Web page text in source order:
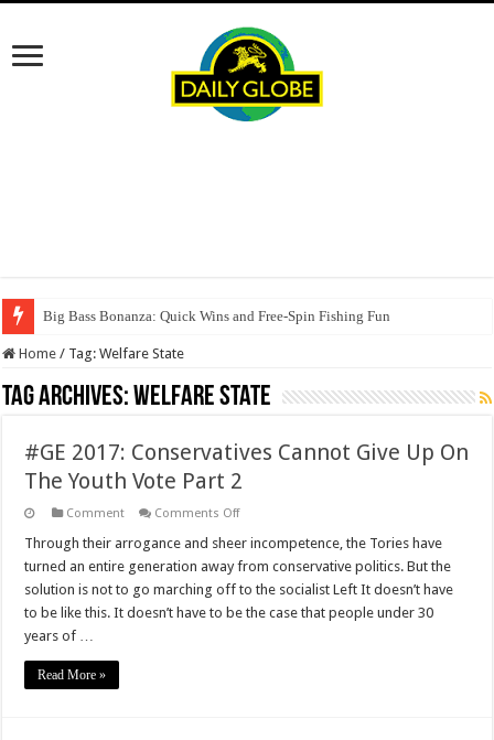
Big Bass Bonanza: Quick Wins and Free‑Spin Fishing Fun
Home / Tag:Welfare State
Tag Archives:Welfare State
#GE 2017: Conservatives Cannot Give Up On
The Youth Vote Part 2
Comment Comments Offon
2017:
Conservatives
Cannot
Give
Up
On
Through their arrogance and sheer incompetence, the Tories have
turned an entire generation away from conservative politics. But the
solution is not to go marching off to the socialist Left It doesn’t have
to be like this. It doesn’t have to be the case that people under 30
years of …
Read More »